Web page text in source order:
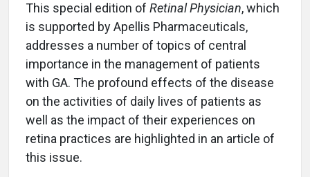
This special edition of Retinal Physician, which
is supported by Apellis Pharmaceuticals,
addresses a number of topics of central
importance in the management of patients
with GA. The profound effects of the disease
on the activities of daily lives of patients as
well as the impact of their experiences on
retina practices are highlighted in an article of
this issue.